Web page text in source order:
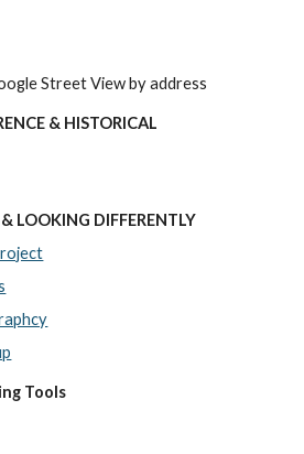
Street View by address
& HISTORICAL
LOOKING DIFFERENTLY
Tools